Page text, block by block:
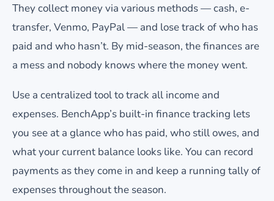
They collect money via various methods — cash, e-
transfer, Venmo, PayPal — and lose track of who has
paid and who hasn’t. By mid-season, the finances are
a mess and nobody knows where the money went.
Use a centralized tool to track all income and
expenses. BenchApp’s built-in finance tracking lets
you see at a glance who has paid, who still owes, and
what your current balance looks like. You can record
payments as they come in and keep a running tally of
expenses throughout the season.